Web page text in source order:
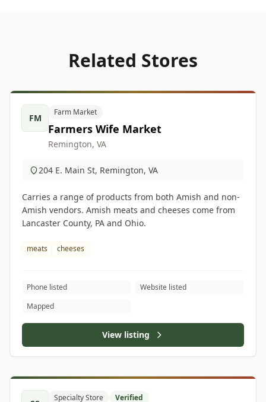
Related Stores
FM
Farm Market
Farmers Wife Market
Remington, VA
204 E. Main St, Remington, VA
Carries a range of products from both Amish and non-
Amish vendors. Amish meats and cheeses come from
Lancaster County, PA and Ohio.
meats cheeses
Phone listed
Website listed
Mapped
View listing
Specialty Store Verified